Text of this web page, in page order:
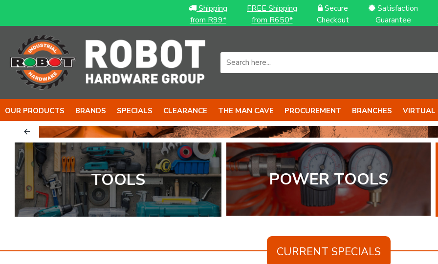
Shipping
from R99*
FREE Shipping
from R650*
Secure
Checkout
Satisfaction
Guarantee
OUR PRODUCTS BRANDS SPECIALS CLEARANCE THE MAN CAVE PROCUREMENT BRANCHES VIRTUAL
TOOLS POWER TOOLS
CURRENT SPECIALS